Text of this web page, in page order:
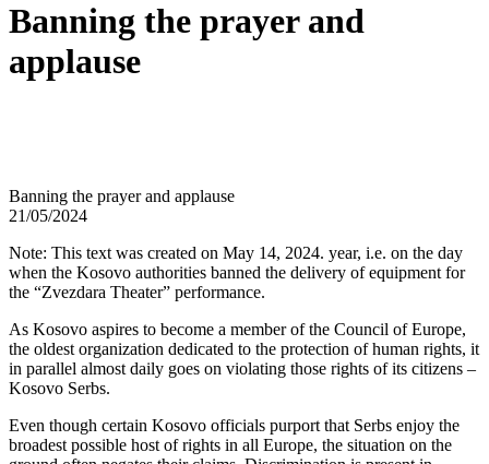
Banning the prayer and
applause
Banning the prayer and applause
21/05/2024
Note: This text was created on May 14, 2024. year, i.e. on the day
when the Kosovo authorities banned the delivery of equipment for
the “Zvezdara Theater” performance.
As Kosovo aspires to become a member of the Council of Europe,
the oldest organization dedicated to the protection of human rights, it
in parallel almost daily goes on violating those rights of its citizens –
Kosovo Serbs.
Even though certain Kosovo officials purport that Serbs enjoy the
broadest possible host of rights in all Europe, the situation on the